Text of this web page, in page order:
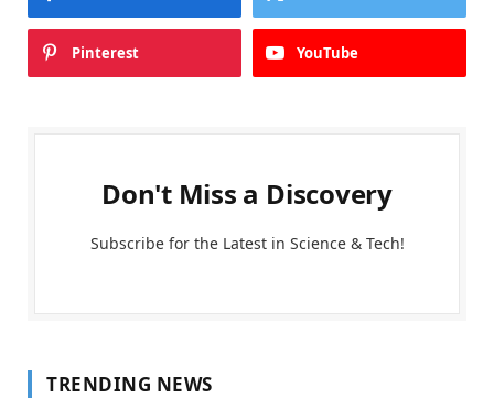
Pinterest YouTube
Don't Miss a Discovery
Subscribe for the Latest in Science & Tech!
TRENDING NEWS